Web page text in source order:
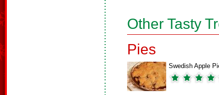
Other Tasty
Pies
Swedish Apple